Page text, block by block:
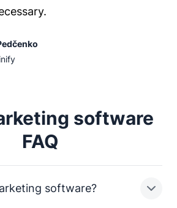
software
FAQ
software?